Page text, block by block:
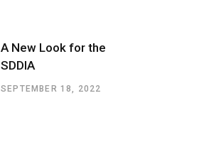
A New Look for the
SDDIA
SEPTEMBER 18, 2022